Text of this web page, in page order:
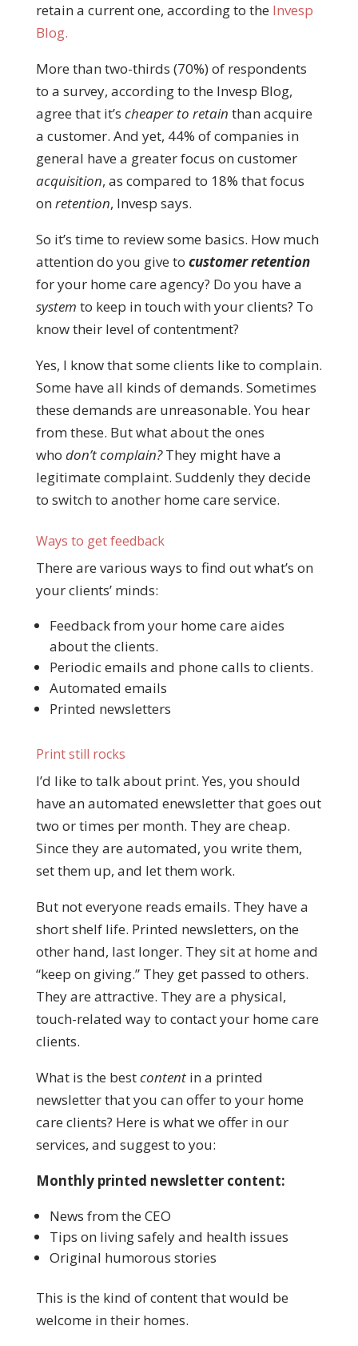
retain a current one, according to the Invesp
Blog.
More than two-thirds (70%) of respondents
to a survey, according to the Invesp Blog,
agree that it’s cheaper to retain than acquire
a customer. And yet, 44% of companies in
general have a greater focus on customer
acquisition, as compared to 18% that focus
onretention, Invesp says.
So it’s time to review some basics. How much
attention do you give to customer retention
for your home care agency? Do you have a
system to keep in touch with your clients? To
know their level of contentment?
Yes, I know that some clients like to complain.
Some have all kinds of demands. Sometimes
these demands are unreasonable. You hear
from these. But what about the ones
who don’t complain?They might have a
legitimate complaint. Suddenly they decide
to switch to another home care service.
Ways to get feedback
There are various ways to find out what’s on
your clients’ minds:
Feedback from your home care aides
about the clients.
Periodic emails and phone calls to clients.
Automated emails
Printed newsletters
Print still rocks
I’d like to talk about print. Yes, you should
have an automated enewsletter that goes out
two or times per month. They are cheap.
Since they are automated, you write them,
set them up, and let them work.
But not everyone reads emails. They have a
short shelf life. Printed newsletters, on the
other hand, last longer. They sit at home and
“keep on giving.” They get passed to others.
They are attractive. They are a physical,
touch-related way to contact your home care
clients.
What is the bestcontentin a printed
newsletter that you can offer to your home
care clients? Here is what we offer in our
services, and suggest to you:
Monthly printed newsletter content:
News from the CEO
Tips on living safely and health issues
Original humorous stories
This is the kind of content that would be
welcome in their homes.